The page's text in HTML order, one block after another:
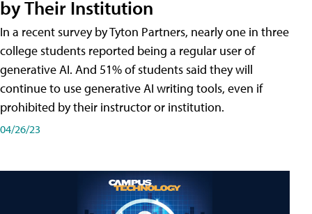
by Their Institution
In a recent survey by Tyton Partners, nearly one in three
college students reported being a regular user of
generative AI. And 51% of students said they will
continue to use generative AI writing tools, even if
prohibited by their instructor or institution.
04/26/23